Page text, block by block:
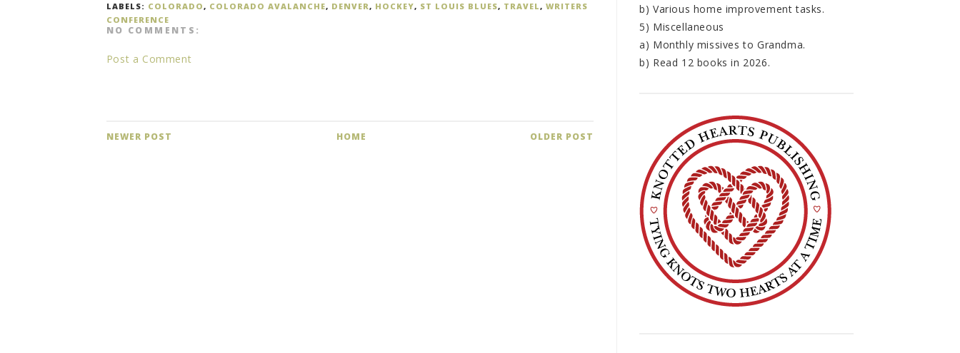
LABELS: COLORADO, COLORADO AVALANCHE, DENVER, HOCKEY, ST LOUIS BLUES, TRAVEL, WRITERS
CONFERENCE
NO COMMENTS:
Post a Comment
NEWER POST OLDER POST
HOME
b) Various home improvement tasks.
5) Miscellaneous
a) Monthly missives to Grandma.
b) Read 12 books in 2026.